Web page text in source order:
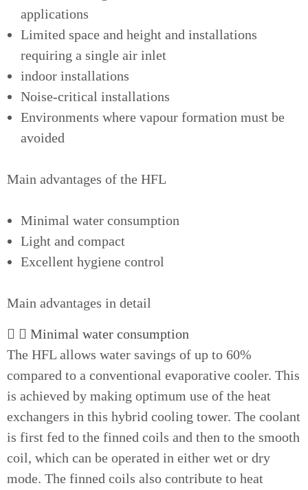
applications
Limited space and height and installations
requiring a single air inlet
indoor installations
Noise-critical installations
Environments where vapour formation must be
avoided
Main advantages of the HFL
Minimal water consumption
Light and compact
Excellent hygiene control
Main advantages in detail
Minimal water consumption
The HFL allows water savings of up to 60%
compared to a conventional evaporative cooler. This
is achieved by making optimum use of the heat
exchangers in this hybrid cooling tower. The coolant
is first fed to the finned coils and then to the smooth
coil, which can be operated in either wet or dry
mode. The finned coils also contribute to heat